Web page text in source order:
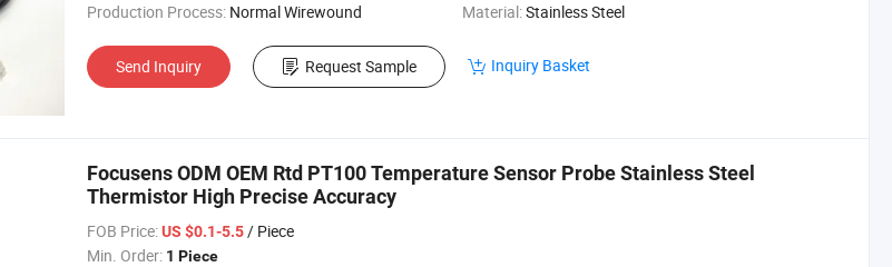
Production Process: Normal Wirewound Material:Stainless Steel
Send Inquiry Request Sample Inquiry Basket
Focusens ODM OEM Rtd PT100 Temperature Sensor Probe Stainless Steel
Thermistor High Precise Accuracy
FOB Price:US $0.1-5.5/ Piece
Min. Order: 1 Piece